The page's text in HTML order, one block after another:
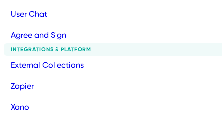
User Chat
Agree and Sign
INTEGRATIONS & PLATFORM
External Collections
Zapier
Xano